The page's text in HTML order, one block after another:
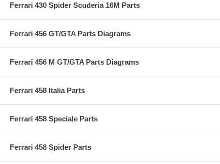
Ferrari 430 Spider Scuderia 16M Parts
Ferrari 456 GT/GTA Parts Diagrams
Ferrari 456 M GT/GTA Parts Diagrams
Ferrari 458 Italia Parts
Ferrari 458 Speciale Parts
Ferrari 458 Spider Parts